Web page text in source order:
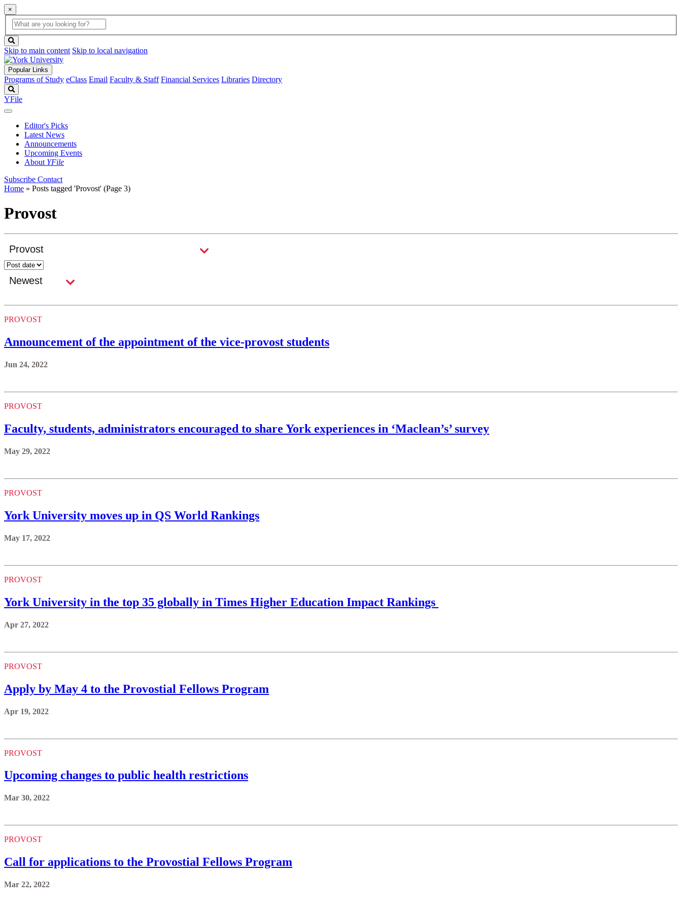
×
Global
Search
search
box
button
Skip to main content Skip to local navigation
Popular Links
Programs of Study eClass Email Faculty & Staff Financial Services Libraries Directory
YFile
Editor's Picks
Latest News
Announcements
Upcoming Events
About YFile
Subscribe Contact
Home » Posts tagged 'Provost' (Page 3)
Provost
PROVOST
Announcement of the appointment of the vice-provost students
Jun 24, 2022
PROVOST
Faculty, students, administrators encouraged to share York experiences in ‘Maclean’s’ survey
May 29, 2022
PROVOST
York University moves up in QS World Rankings
May 17, 2022
PROVOST
York University in the top 35 globally in Times Higher Education Impact Rankings
Apr 27, 2022
PROVOST
Apply by May 4 to the Provostial Fellows Program
Apr 19, 2022
PROVOST
Upcoming changes to public health restrictions
Mar 30, 2022
PROVOST
Call for applications to the Provostial Fellows Program
Mar 22, 2022